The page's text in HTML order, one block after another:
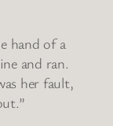
hand of a
and ran.
her fault,